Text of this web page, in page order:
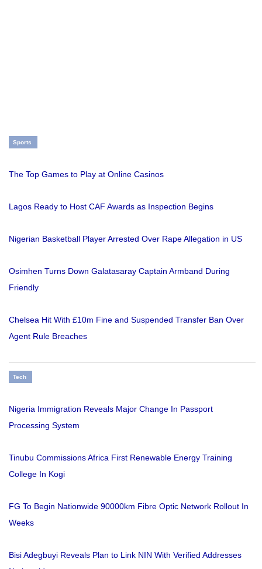
Sports
The Top Games to Play at Online Casinos
Lagos Ready to Host CAF Awards as Inspection Begins
Nigerian Basketball Player Arrested Over Rape Allegation in US
Osimhen Turns Down Galatasaray Captain Armband During
Friendly
Chelsea Hit With £10m Fine and Suspended Transfer Ban Over
Agent Rule Breaches
Tech
Nigeria Immigration Reveals Major Change In Passport
Processing System
Tinubu Commissions Africa First Renewable Energy Training
College In Kogi
FG To Begin Nationwide 90000km Fibre Optic Network Rollout In
Weeks
Bisi Adegbuyi Reveals Plan to Link NIN With Verified Addresses